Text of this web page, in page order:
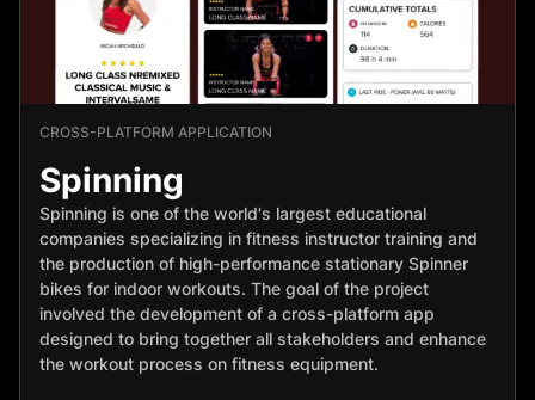
CROSS-PLATFORM APPLICATION
Spinning
Spinning is one of the world's largest educational
companies specializing in fitness instructor training and
the production of high-performance stationary Spinner
bikes for indoor workouts. The goal of the project
involved the development of a cross-platform app
designed to bring together all stakeholders and enhance
the workout process on fitness equipment.